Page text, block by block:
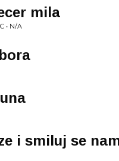
mila
• N/A
i smiluj se